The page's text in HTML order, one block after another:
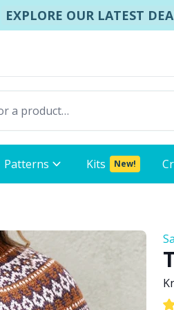
EXPLORE OUR LATEST
Patterns Kits New!